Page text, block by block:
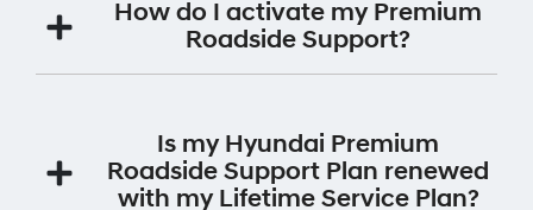
How do I activate my Premium
Roadside Support?
automatically activated for 12 months from the date
the vehicle was first registered.
Is my Hyundai Premium
Roadside Support Plan renewed
with my Lifetime Service Plan?